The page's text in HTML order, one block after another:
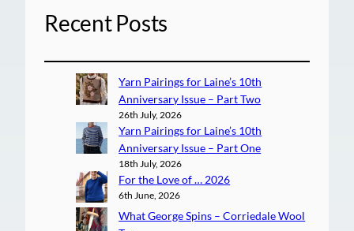
Recent Posts
Yarn Pairings for Laine’s 10th
Anniversary Issue – Part Two
26th July, 2026
Yarn Pairings for Laine’s 10th
Anniversary Issue – Part One
18th July, 2026
For the Love of … 2026
6th June, 2026
What George Spins – Corriedale Wool